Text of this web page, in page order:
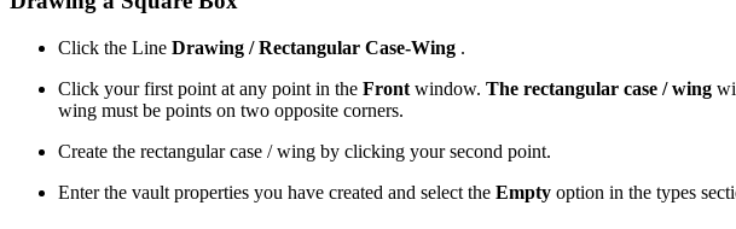
Click the Line Drawing / Rectangular Case-Wing .
Click your first point at any point in the Front window. The rectangular case / wing
wing must be points on two opposite corners.
Create the rectangular case / wing by clicking your second point.
Enter the vault properties you have created and select the Empty option in the types